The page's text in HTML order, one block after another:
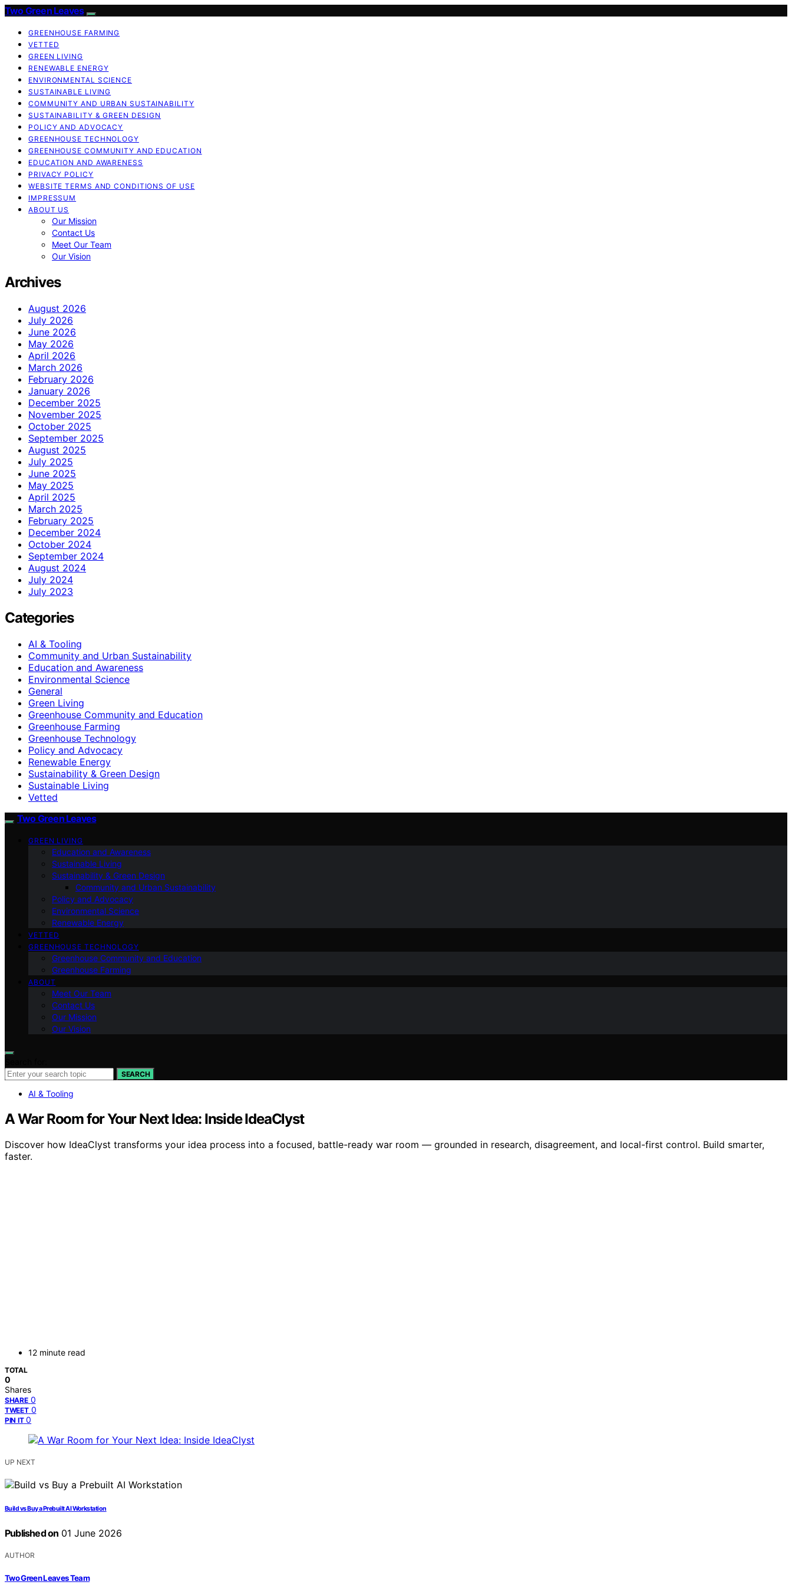
Two Green Leaves
GREENHOUSE FARMING
VETTED
GREEN LIVING
RENEWABLE ENERGY
ENVIRONMENTAL SCIENCE
SUSTAINABLE LIVING
COMMUNITY AND URBAN SUSTAINABILITY
SUSTAINABILITY & GREEN DESIGN
POLICY AND ADVOCACY
GREENHOUSE TECHNOLOGY
GREENHOUSE COMMUNITY AND EDUCATION
EDUCATION AND AWARENESS
PRIVACY POLICY
WEBSITE TERMS AND CONDITIONS OF USE
IMPRESSUM
ABOUT US
Our Mission
Contact Us
Meet Our Team
Our Vision
Archives
August 2026
July 2026
June 2026
May 2026
April 2026
March 2026
February 2026
January 2026
December 2025
November 2025
October 2025
September 2025
August 2025
July 2025
June 2025
May 2025
April 2025
March 2025
February 2025
December 2024
October 2024
September 2024
August 2024
July 2024
July 2023
Categories
AI & Tooling
Community and Urban Sustainability
Education and Awareness
Environmental Science
General
Green Living
Greenhouse Community and Education
Greenhouse Farming
Greenhouse Technology
Policy and Advocacy
Renewable Energy
Sustainability & Green Design
Sustainable Living
Vetted
Two Green Leaves
GREEN LIVING
Education and Awareness
Sustainable Living
Sustainability & Green Design
Community and Urban Sustainability
Policy and Advocacy
Environmental Science
Renewable Energy
VETTED
GREENHOUSE TECHNOLOGY
Greenhouse Community and Education
Greenhouse Farming
ABOUT
Meet Our Team
Contact Us
Our Mission
Our Vision
SEARCH
AI & Tooling
A War Room for Your Next Idea: Inside IdeaClyst
Discover how IdeaClyst transforms your idea process into a focused, battle-ready war room — grounded in research, disagreement, and local-first control. Build smarter,
faster.
12 minute read
TOTAL
0
Shares
SHARE 0
TWEET 0
PIN IT 0
UP NEXT
Build vs Buy a Prebuilt AI Workstation
Published on 01 June 2026
AUTHOR
Two Green Leaves Team